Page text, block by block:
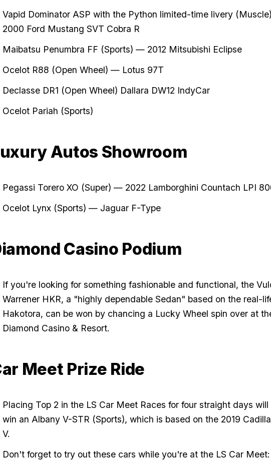
Vapid Dominator ASP with the Python limited-time livery
2000 Ford Mustang SVT Cobra R
Maibatsu Penumbra FF (Sports) — 2012 Mitsubishi Eclipse
Ocelot R88 (Open Wheel) — Lotus 97T
Declasse DR1 (Open Wheel) Dallara DW12 IndyCar
Ocelot Pariah (Sports)
Autos Showroom
Pegassi Torero XO (Super) — 2022 Lamborghini Countach LPI
Ocelot Lynx (Sports) — Jaguar F-Type
Casino Podium
If you're looking for something fashionable and functional, the
Warrener HKR, a "highly dependable Sedan" based on the real-
Hakotora, can be won by chancing a Lucky Wheel spin over at
Diamond Casino & Resort.
Meet Prize Ride
Placing Top 2 in the LS Car Meet Races for four straight days will
win an Albany V-STR (Sports), which is based on the 2019
V.
Don't forget to try out these cars while you're at the LS Car Meet: